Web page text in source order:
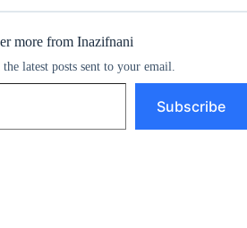
more from Inazifnani
latest posts sent to your email.
Subscribe